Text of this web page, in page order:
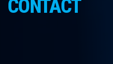
CONTACT